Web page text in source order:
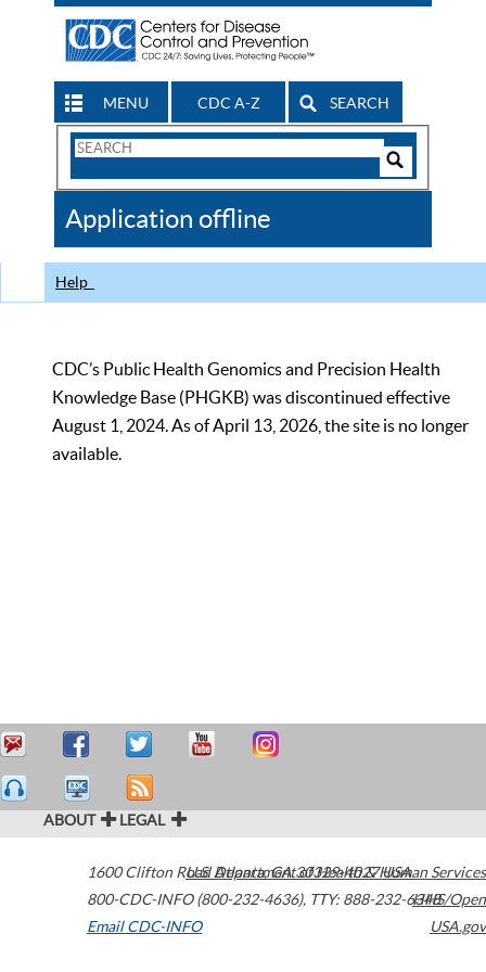
MENU CDC A-Z SEARCH
Search
CDC
Application offline
Help
CDC’s Public Health Genomics and Precision Health
Knowledge Base (PHGKB) was discontinued effective
August 1, 2024. As of April 13, 2026, the site is no longer
available.
ABOUT LEGAL
1600 Clifton Road Atlanta,GA30329-4027USA
800-CDC-INFO (800-232-4636), TTY: 888-232-6348
Email CDC-INFO
U.S. Department of Health & Human Services
HHS/Open
USA.gov